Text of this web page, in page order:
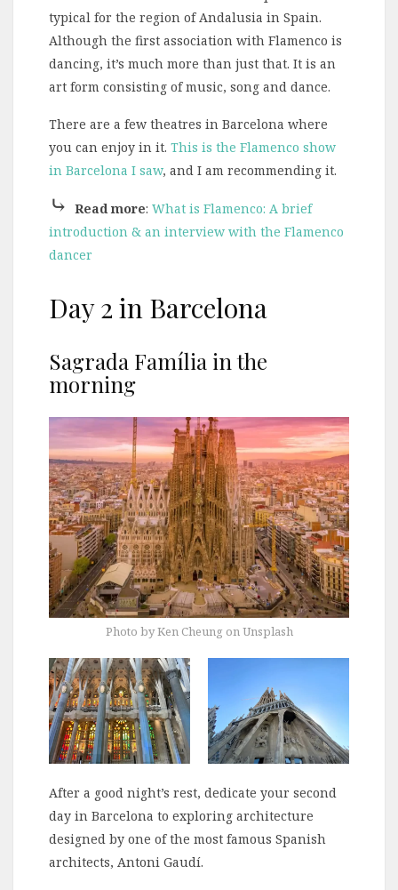
typical for the region of Andalusia in Spain.
Although the first association with Flamenco is
dancing, it’s much more than just that. It is an
art form consisting of music, song and dance.
There are a few theatres in Barcelona where
you can enjoy in it. This is the Flamenco show
in Barcelona I saw, and I am recommending it.
⤷ Read more: What is Flamenco: A brief
introduction & an interview with the Flamenco
dancer
Day 2 in Barcelona
Sagrada Família in the
morning
Photo by Ken Cheung on Unsplash
After a good night’s rest, dedicate your second
day in Barcelona to exploring architecture
designed by one of the most famous Spanish
architects, Antoni Gaudí.